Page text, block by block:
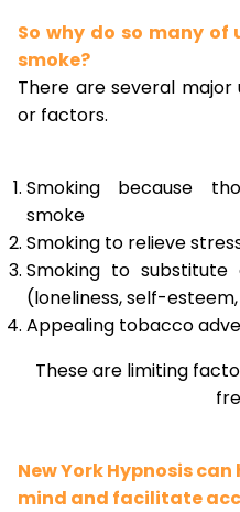
So why do so many
smoke?
There are several major
or factors.
Smoking because
smoke
Smoking to relieve
Smoking to substitute
(loneliness, self-
Appealing tobacco
These are limiting
New York Hypnosis
mind and facilitate